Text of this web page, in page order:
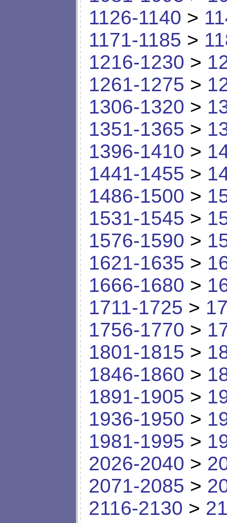
1126-1140 >
1171-1185 >
1216-1230 >
1261-1275 >
1306-1320 >
1351-1365 >
1396-1410 >
1441-1455 >
1486-1500 >
1531-1545 >
1576-1590 >
1621-1635 >
1666-1680 >
1711-1725 >
1756-1770 >
1801-1815 >
1846-1860 >
1891-1905 >
1936-1950 >
1981-1995 >
2026-2040 >
2071-2085 >
2116-2130 >